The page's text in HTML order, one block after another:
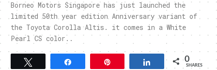
Borneo Motors Singapore has just launched the
limited 50th year edition Anniversary variant of
the Toyota Corolla Altis. it comes in a White
Pearl CS color..
Tweet Share 0
SHARES